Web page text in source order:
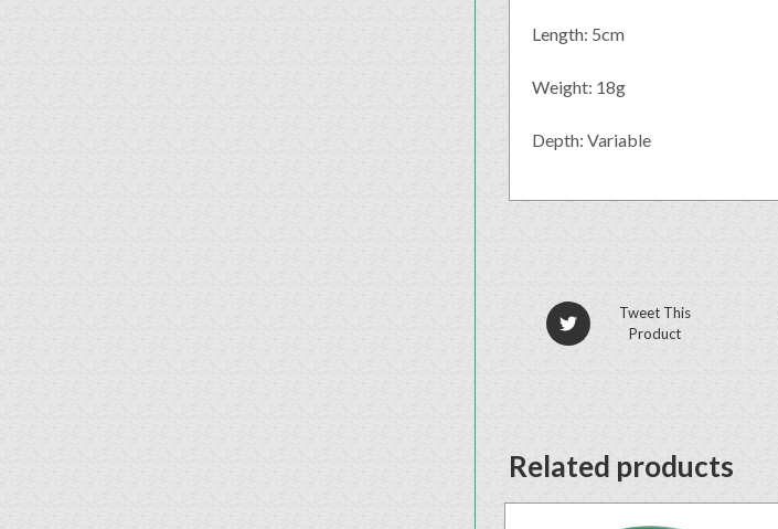
Length: 5cm
Weight: 18g
Depth: Variable
Tweet This
Product
Related products